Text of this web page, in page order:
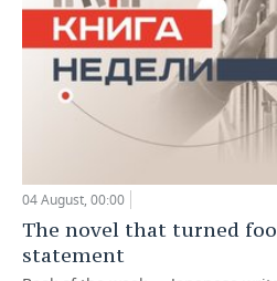
04 August, 00:00
The novel that turned
statement